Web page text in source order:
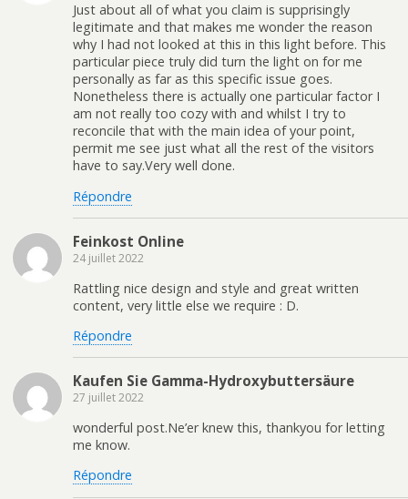
Just about all of what you claim is supprisingly
legitimate and that makes me wonder the reason
why I had not looked at this in this light before. This
particular piece truly did turn the light on for me
personally as far as this specific issue goes.
Nonetheless there is actually one particular factor I
am not really too cozy with and whilst I try to
reconcile that with the main idea of your point,
permit me see just what all the rest of the visitors
have to say.Very well done.
Répondre
Feinkost Online
24 juillet 2022
Rattling nice design and style and great written
content, very little else we require : D.
Répondre
Kaufen Sie Gamma-Hydroxybuttersäure
27 juillet 2022
wonderful post.Ne’er knew this, thankyou for letting
me know.
Répondre